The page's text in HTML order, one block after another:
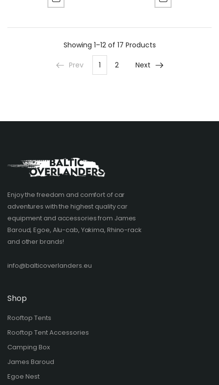
Showing 1–12 of 17 Products
Prev 1 2 Next
Enjoy the freedom and comfort of car
adventures with the highest quality car
equipment and accessories from James
Baroud, Egoe, Alu-cab, Yakima, Rhino-rack
and other brands!​
info@balticoverlanders.eu
Shop
Rooftop Tents
Rooftop Tent Accessories
Camping Box
James Baroud
Egoe Nest